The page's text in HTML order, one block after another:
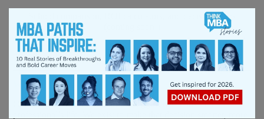
School comparison, ROI calculators, and decision maps
Why It Matters
Choosing an MBA is one of the biggest decisions of a